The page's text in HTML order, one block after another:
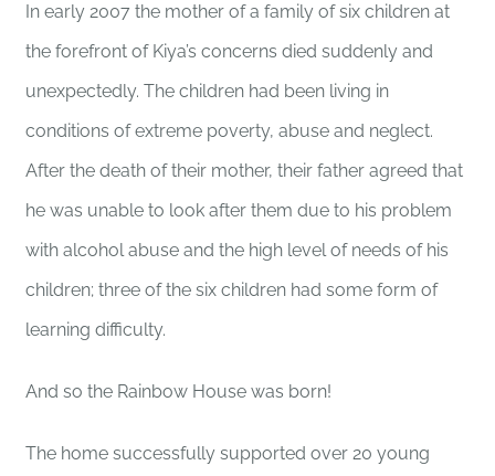
In early 2007 the mother of a family of six children at
the forefront of Kiya’s concerns died suddenly and
unexpectedly. The children had been living in
conditions of extreme poverty, abuse and neglect.
After the death of their mother, their father agreed that
he was unable to look after them due to his problem
with alcohol abuse and the high level of needs of his
children; three of the six children had some form of
learning difficulty.
And so the Rainbow House was born!
The home successfully supported over 20 young